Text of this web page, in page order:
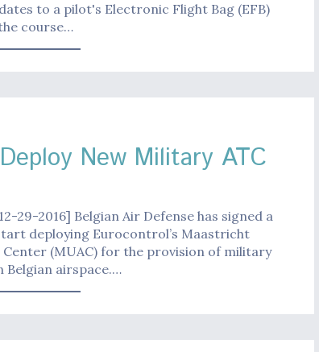
to a pilot's Electronic Flight Bag (EFB)
course…
New Military ATC
29-2016] Belgian Air Defense has signed a
deploying Eurocontrol’s Maastricht
(MUAC) for the provision of military
Belgian airspace.…